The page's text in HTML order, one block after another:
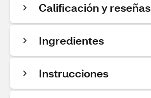
Calificación y reseñas
Ingredientes
Instrucciones